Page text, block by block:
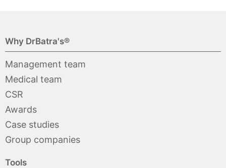
Why DrBatra's®
Management team
Medical team
CSR
Awards
Case studies
Group companies
Tools